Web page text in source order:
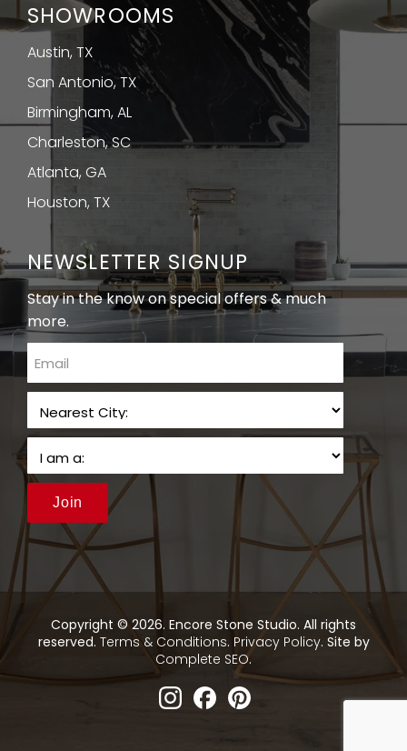
SHOWROOMS
Austin, TX
San Antonio, TX
Birmingham, AL
Charleston, SC
Atlanta, GA
Houston, TX
NEWSLETTER SIGNUP
Stay in the know on special offers & much
more.
email
Join
Copyright © 2026. Encore Stone Studio. All rights
reserved. Terms & Conditions. Privacy Policy. Site by
Complete SEO.